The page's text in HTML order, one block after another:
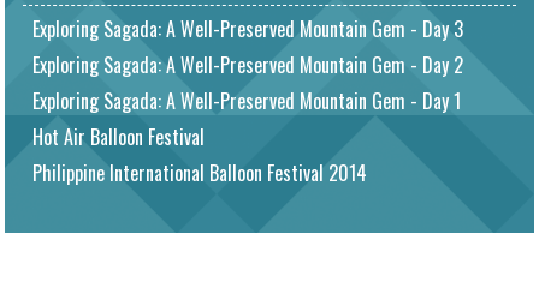
Exploring Sagada: A Well-Preserved Mountain Gem - Day 3
Exploring Sagada: A Well-Preserved Mountain Gem - Day 2
Exploring Sagada: A Well-Preserved Mountain Gem - Day 1
Hot Air Balloon Festival
Philippine International Balloon Festival 2014